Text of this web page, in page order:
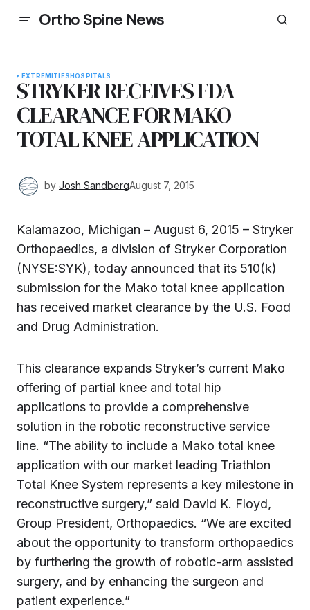
Ortho Spine News
EXTREMITIESHOSPITALS
STRYKER RECEIVES FDA
CLEARANCE FOR MAKO
TOTAL KNEE APPLICATION
by Josh SandbergAugust 7, 2015
Kalamazoo, Michigan – August 6, 2015 – Stryker
Orthopaedics, a division of Stryker Corporation
(NYSE:SYK), today announced that its 510(k)
submission for the Mako total knee application
has received market clearance by the U.S. Food
and Drug Administration.
This clearance expands Stryker’s current Mako
offering of partial knee and total hip
applications to provide a comprehensive
solution in the robotic reconstructive service
line. “The ability to include a Mako total knee
application with our market leading Triathlon
Total Knee System represents a key milestone in
reconstructive surgery,” said David K. Floyd,
Group President, Orthopaedics. “We are excited
about the opportunity to transform orthopaedics
by furthering the growth of robotic-arm assisted
surgery, and by enhancing the surgeon and
patient experience.”